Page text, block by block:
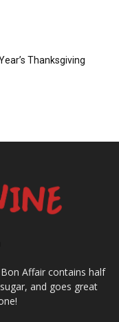
Thanksgiving
Affair contains half
and goes great